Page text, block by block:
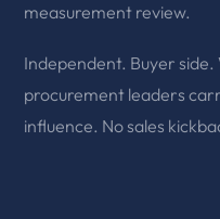
measurement review.
Independent. Buyer
procurement leaders
influence. No sales